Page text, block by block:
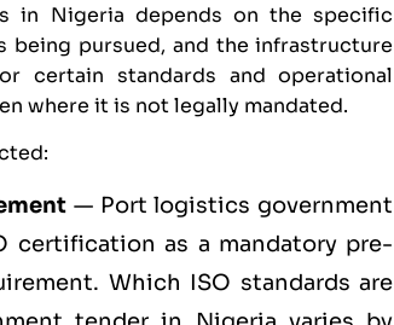
in Nigeria depends on the specific
pursued, and the infrastructure
certain standards and operational
where it is not legally mandated.
— Port logistics government
certification as a mandatory pre-
Which ISO standards are